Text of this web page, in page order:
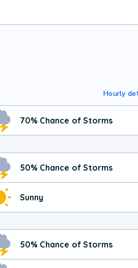
Hourly
70% Chance of Storms
50% Chance of Storms
Sunny
50% Chance of Storms